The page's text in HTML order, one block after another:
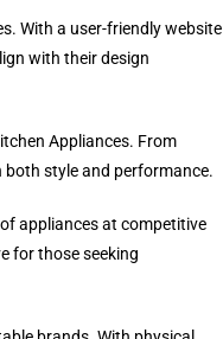
With a user-friendly website
with their design
Appliances. From
style and performance.
appliances at competitive
for those seeking